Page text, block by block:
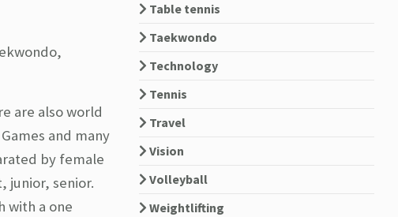
are also world
and many
by female
junior, senior.
with a one
Table tennis
Taekwondo
Technology
Tennis
Travel
Vision
Volleyball
Weightlifting